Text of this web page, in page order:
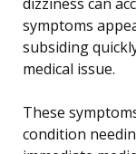
symptoms
subsiding
medical issue.
These
condition